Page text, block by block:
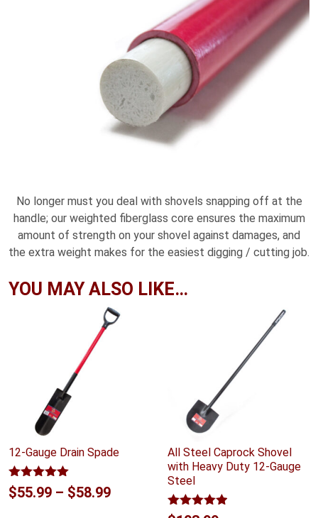
No longer must you deal with shovels snapping off at the
handle; our weighted fiberglass core ensures the maximum
amount of strength on your shovel against damages, and
the extra weight makes for the easiest digging / cutting job.
YOU MAY ALSO LIKE…
12-Gauge Drain Spade
Rated5.00
out of 5
$55.99 – $58.99Price
All Steel Caprock Shovel
with Heavy Duty 12-Gauge
Steel